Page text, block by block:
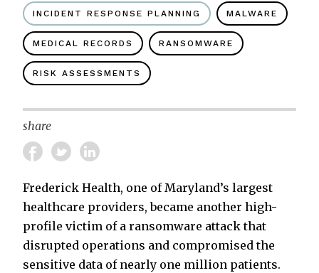
INCIDENT RESPONSE PLANNING MALWARE
MEDICAL RECORDS RANSOMWARE
RISK ASSESSMENTS
share
Frederick Health, one of Maryland’s largest
healthcare providers, became another high-
profile victim of a ransomware attack that
disrupted operations and compromised the
sensitive data of nearly one million patients.